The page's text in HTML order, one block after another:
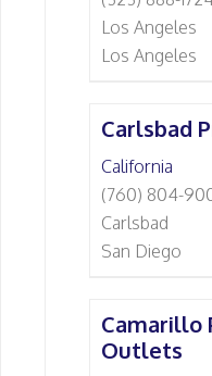
Los Angeles
Los Angeles
Carlsbad
California
(760) 804-
Carlsbad
San Diego
Camarillo
Outlets